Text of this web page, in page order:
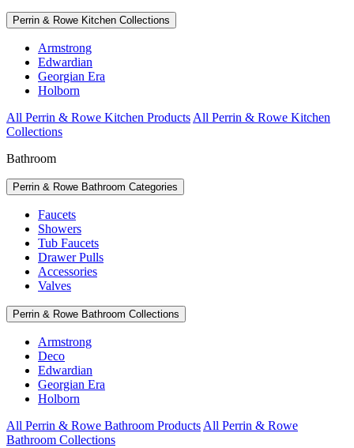
Perrin & Rowe Kitchen Collections
Armstrong
Edwardian
Georgian Era
Holborn
All Perrin & Rowe Kitchen Products All Perrin & Rowe Kitchen
Collections
Bathroom
Perrin & Rowe Bathroom Categories
Faucets
Showers
Tub Faucets
Drawer Pulls
Accessories
Valves
Perrin & Rowe Bathroom Collections
Armstrong
Deco
Edwardian
Georgian Era
Holborn
All Perrin & Rowe Bathroom Products All Perrin & Rowe
Bathroom Collections